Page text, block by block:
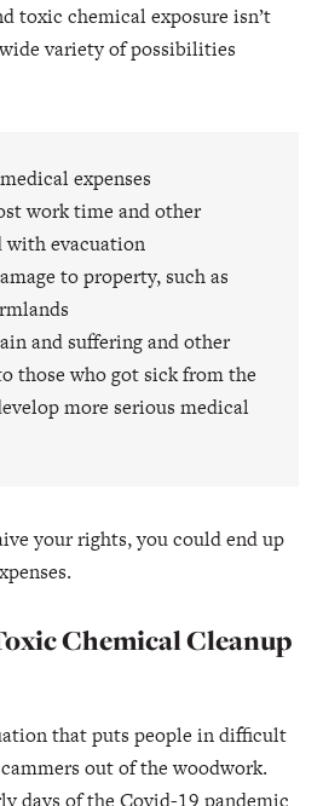
toxic chemical exposure isn’t
variety of possibilities
expenses
work time and other
with evacuation
to property, such as
and suffering and other
those who got sick from the
more serious medical
your rights, you could end up
Chemical Cleanup
that puts people in difficult
out of the woodwork.